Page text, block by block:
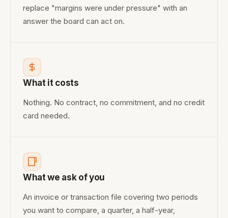
replace "margins were under pressure" with an
answer the board can act on.
What it costs
Nothing. No contract, no commitment, and no credit
card needed.
What we ask of you
An invoice or transaction file covering two periods
you want to compare, a quarter, a half-year,